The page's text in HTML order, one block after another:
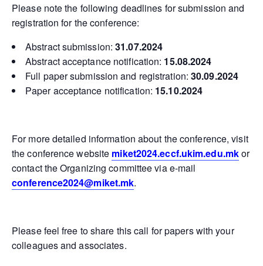
Please note the following deadlines for submission and
registration for the conference:
Abstract submission:31.07.2024
Abstract acceptance notification: 15.08.2024
Full paper submission and registration: 30.09.2024
Paper acceptance notification: 15.10.2024
For more detailed information about the conference, visit
the conference website miket2024.eccf.ukim.edu.mkor
contact the Organizing committee via e-mail
conference2024@miket.mk.
Please feel free to share this call for papers with your
colleagues and associates.